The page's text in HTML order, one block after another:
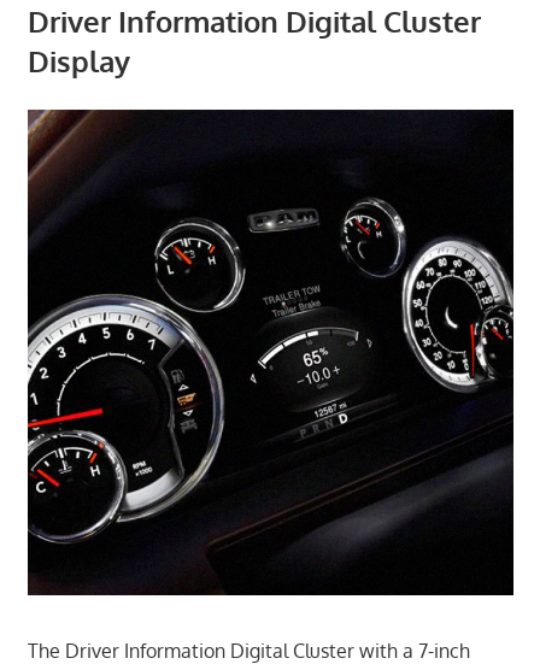
Driver Information Digital Cluster
Display
The Driver Information Digital Cluster with a 7-inch